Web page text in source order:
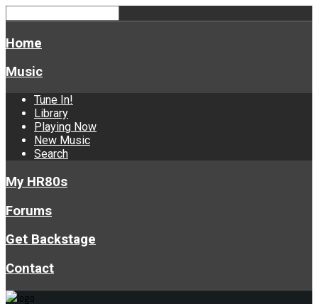
Home
Music
Tune In!
Library
Playing Now
New Music
Search
My HR80s
Forums
Get Backstage
Contact